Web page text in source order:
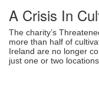
A Crisis In
The charity’s
more than half of
Ireland are no longer
just one or two locations.